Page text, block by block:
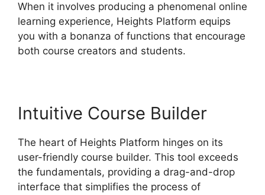
When it involves producing a phenomenal online
learning experience, Heights Platform equips
you with a bonanza of functions that encourage
both course creators and students.
Intuitive Course Builder
The heart of Heights Platform hinges on its
user-friendly course builder. This tool exceeds
the fundamentals, providing a drag-and-drop
interface that simplifies the process of